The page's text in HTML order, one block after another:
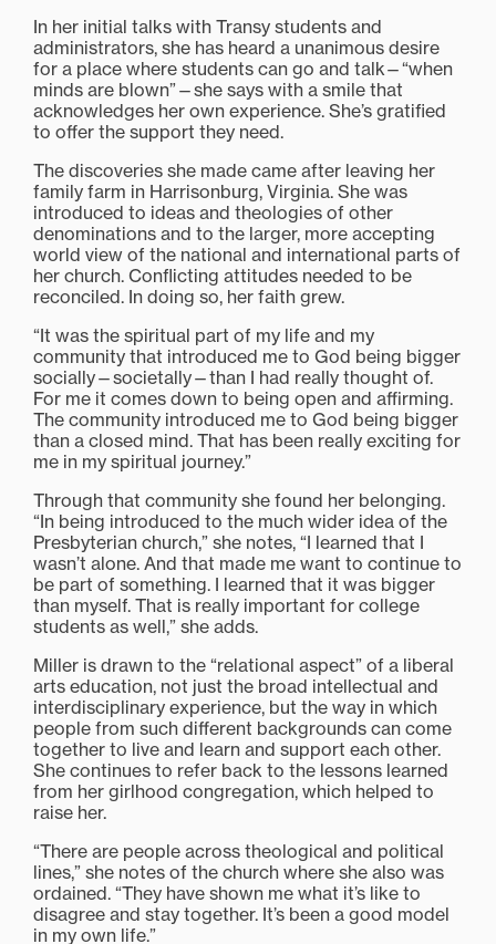
In her initial talks with Transy students and
administrators, she has heard a unanimous desire
for a place where students can go and talk—“when
minds are blown”—she says with a smile that
acknowledges her own experience. She’s gratified
to offer the support they need.
The discoveries she made came after leaving her
family farm in Harrisonburg, Virginia. She was
introduced to ideas and theologies of other
denominations and to the larger, more accepting
world view of the national and international parts of
her church. Conflicting attitudes needed to be
reconciled. In doing so, her faith grew.
“It was the spiritual part of my life and my
community that introduced me to God being bigger
socially—societally—than I had really thought of.
For me it comes down to being open and affirming.
The community introduced me to God being bigger
than a closed mind. That has been really exciting for
me in my spiritual journey.”
Through that community she found her belonging.
“In being introduced to the much wider idea of the
Presbyterian church,” she notes, “I learned that I
wasn’t alone. And that made me want to continue to
be part of something. I learned that it was bigger
than myself. That is really important for college
students as well,” she adds.
Miller is drawn to the “relational aspect” of a liberal
arts education, not just the broad intellectual and
interdisciplinary experience, but the way in which
people from such different backgrounds can come
together to live and learn and support each other.
She continues to refer back to the lessons learned
from her girlhood congregation, which helped to
raise her.
“There are people across theological and political
lines,” she notes of the church where she also was
ordained. “They have shown me what it’s like to
disagree and stay together. It’s been a good model
in my own life.”